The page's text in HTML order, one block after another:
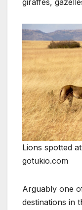
Lions spotted
gotukio.com
Arguably one
destinations in